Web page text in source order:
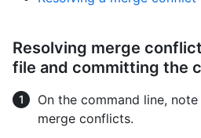
Resolving merge
file and committing the
On the command line,
merge conflicts.